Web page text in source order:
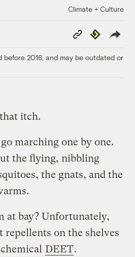
Climate + Culture
Copy
Link
Republish
before 2016, and may be outdated or
itch.
marching one by one.
the flying, nibbling
the gnats, and the
at bay? Unfortunately,
repellents on the shelves
DEET.